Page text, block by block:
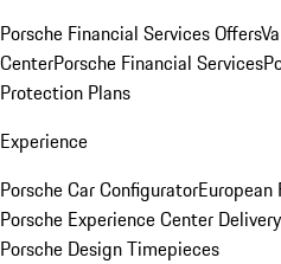
Porsche Financial Services Offers
CenterPorsche Financial Services
Protection Plans
Experience
Porsche Car ConfiguratorEuropean
Porsche Experience Center Delivery
Porsche Design Timepieces